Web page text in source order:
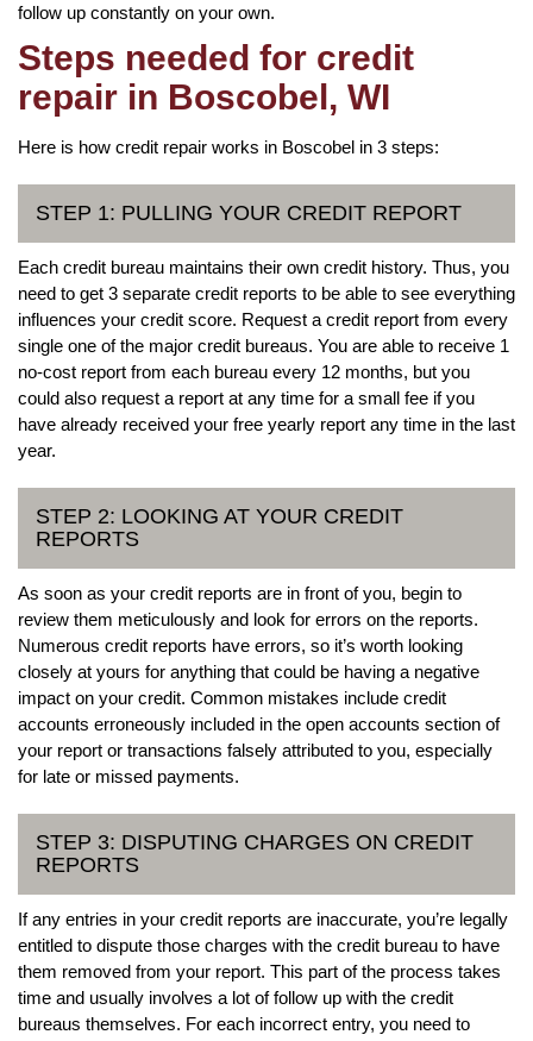
follow up constantly on your own.
Steps needed for credit
repair in Boscobel, WI
Here is how credit repair works in Boscobel in 3 steps:
STEP 1: PULLING YOUR CREDIT REPORT
Each credit bureau maintains their own credit history. Thus, you
need to get 3 separate credit reports to be able to see everything
influences your credit score. Request a credit report from every
single one of the major credit bureaus. You are able to receive 1
no-cost report from each bureau every 12 months, but you
could also request a report at any time for a small fee if you
have already received your free yearly report any time in the last
year.
STEP 2: LOOKING AT YOUR CREDIT
REPORTS
As soon as your credit reports are in front of you, begin to
review them meticulously and look for errors on the reports.
Numerous credit reports have errors, so it’s worth looking
closely at yours for anything that could be having a negative
impact on your credit. Common mistakes include credit
accounts erroneously included in the open accounts section of
your report or transactions falsely attributed to you, especially
for late or missed payments.
STEP 3: DISPUTING CHARGES ON CREDIT
REPORTS
If any entries in your credit reports are inaccurate, you’re legally
entitled to dispute those charges with the credit bureau to have
them removed from your report. This part of the process takes
time and usually involves a lot of follow up with the credit
bureaus themselves. For each incorrect entry, you need to